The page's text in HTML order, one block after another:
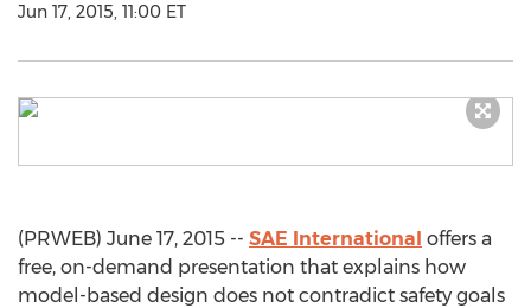
Jun 17, 2015, 11:00 ET
(PRWEB) June 17, 2015 -- SAE International offers a
free, on-demand presentation that explains how
model-based design does not contradict safety goals